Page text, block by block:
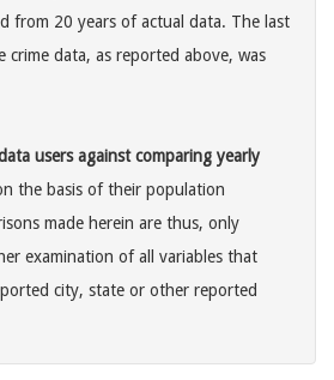
from 20 years of actual data. The last
crime data, as reported above, was
users against comparing yearly
the basis of their population
made herein are thus, only
examination of all variables that
city, state or other reported